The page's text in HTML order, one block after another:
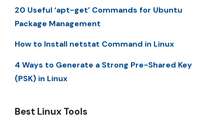
20 Useful ‘apt-get’ Commands for Ubuntu
Package Management
How to Install netstat Command in Linux
4 Ways to Generate a Strong Pre-Shared Key
(PSK) in Linux
Best Linux Tools